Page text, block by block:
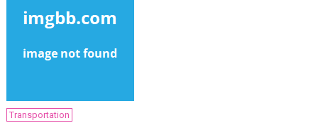
Transportation